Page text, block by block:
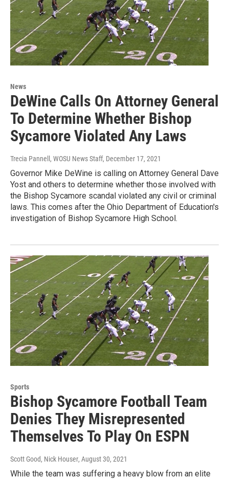
News
DeWine Calls On Attorney General
To Determine Whether Bishop
Sycamore Violated Any Laws
Trecia Pannell, WOSU News Staff, December 17, 2021
Governor Mike DeWine is calling on Attorney General Dave
Yost and others to determine whether those involved with
the Bishop Sycamore scandal violated any civil or criminal
laws. This comes after the Ohio Department of Education's
investigation of Bishop Sycamore High School.
Sports
Bishop Sycamore Football Team
Denies They Misrepresented
Themselves To Play On ESPN
Scott Good, Nick Houser, August 30, 2021
While the team was suffering a heavy blow from an elite